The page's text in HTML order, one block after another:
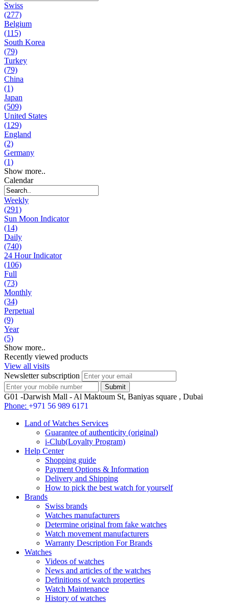
Swiss
(277)
Belgium
(115)
South Korea
(79)
Turkey
(79)
China
(1)
Japan
(509)
United States
(129)
England
(2)
Germany
(1)
Show more..
Calendar
Weekly
(291)
Sun Moon Indicator
(14)
Daily
(740)
24 Hour Indicator
(106)
Full
(73)
Monthly
(34)
Perpetual
(9)
Year
(5)
Show more..
Recently viewed products
View all visits
Newsletter subscription
G01 -Darwish Mall - Al Maktoum St, Baniyas square , Dubai
Phone: +971 56 989 6171
Land of Watches Services
Guarantee of authenticity (original)
i-Club(Loyalty Program)
Help Center
Shopping guide
Payment Options & Information
Delivery and Shipping
How to pick the best watch for yourself
Brands
Swiss brands
Watches manufacturers
Determine original from fake watches
Watch movement manufacturers
Warranty Description For Brands
Watches
Videos of watches
News and articles of the watches
Definitions of watch properties
Watch Maintenance
History of watches